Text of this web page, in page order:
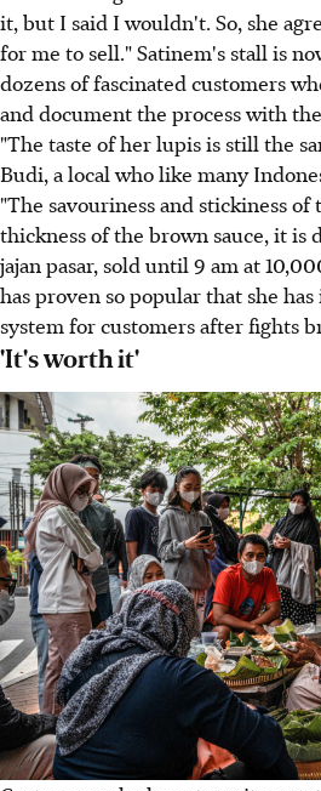
it, but I said I wouldn't. So, she
for me to sell." Satinem's stall is
dozens of fascinated customers
and document the process with
"The taste of her lupis is still the
Budi, a local who like many
"The savouriness and stickiness
thickness of the brown sauce, it is
jajan pasar, sold until 9 am at
has proven so popular that she
system for customers after fights
'It's worth it'